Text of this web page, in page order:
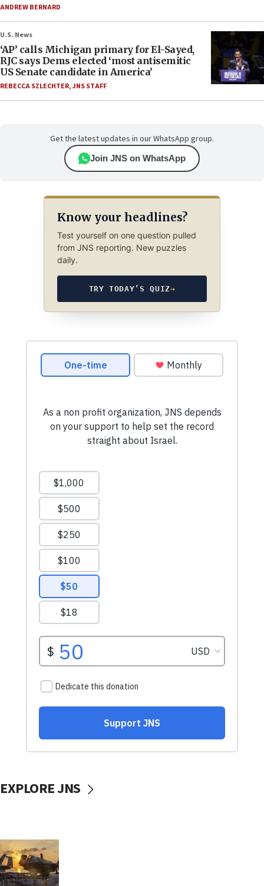
ANDREW BERNARD
U.S. News
‘AP’ calls Michigan primary for El-Sayed,
RJC says Dems elected ‘most antisemitic
US Senate candidate in America’
REBECCA SZLECHTER,JNS STAFF
Get the latest updates in our WhatsApp group.
Join JNS on WhatsApp
Know your headlines?
Test yourself on one question pulled
from JNS reporting. New puzzles
daily.
TRY TODAY’S QUIZ→
EXPLORE JNS